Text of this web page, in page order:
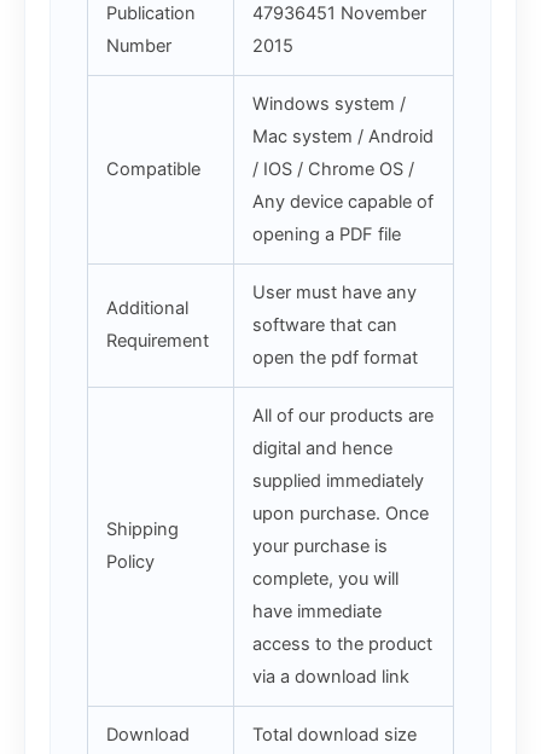
Publication
Number
47936451 November
2015
Compatible
Windows system /
Mac system / Android
/ IOS / Chrome OS /
Any device capable of
opening a PDF file
Additional
Requirement
User must have any
software that can
open the pdf format
Shipping
Policy
All of our products are
digital and hence
supplied immediately
upon purchase. Once
your purchase is
complete, you will
have immediate
access to the product
via a download link
Download
Total download size